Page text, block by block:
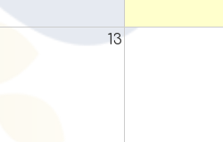
13